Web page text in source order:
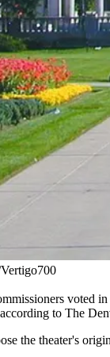
voted
according to The
the theater's